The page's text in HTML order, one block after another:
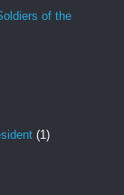
of the
(1)